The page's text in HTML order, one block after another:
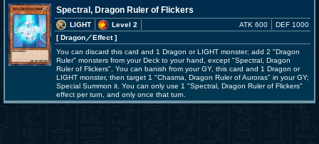
Spectral, Dragon Ruler of Flickers
LIGHT
Level 2
[ Dragon／Effect]
ATK 600 DEF 1000
You can discard this card and 1 Dragon or LIGHT monster; add 2 "Dragon
Ruler" monsters from your Deck to your hand, except "Spectral, Dragon
Ruler of Flickers". You can banish from your GY, this card and 1 Dragon or
LIGHT monster, then target 1 "Chasma, Dragon Ruler of Auroras" in your GY;
Special Summon it. You can only use 1 "Spectral, Dragon Ruler of Flickers"
effect per turn, and only once that turn.